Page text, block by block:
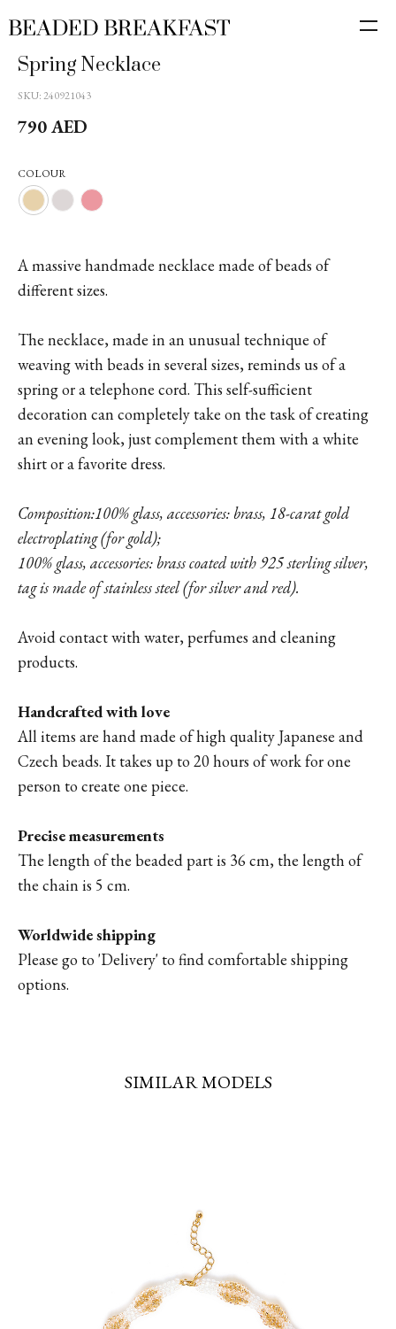
Spring Necklace
SKU:240921043
790AED
COLOUR
A massive handmade necklace made of beads of
different sizes.
The necklace, made in an unusual technique of
weaving with beads in several sizes, reminds us of a
spring or a telephone cord. This self-sufficient
decoration can completely take on the task of creating
an evening look, just complement them with a white
shirt or a favorite dress.
Composition:100% glass, accessories: brass, 18-carat gold
electroplating (for gold);
100% glass, accessories: brass coated with 925 sterling silver,
tag is made of stainless steel (for silver and red).
Avoid contact with water, perfumes and cleaning
products.
Handcrafted with love
All items are hand made of high quality Japanese and
Czech beads. It takes up to 20 hours of work for one
person to create one piece.
Precise measurements
The length of the beaded part is 36 cm, the length of
the chain is 5 cm.
Worldwide shipping
Please go to 'Delivery' to find comfortable shipping
options.
SIMILAR MODELS